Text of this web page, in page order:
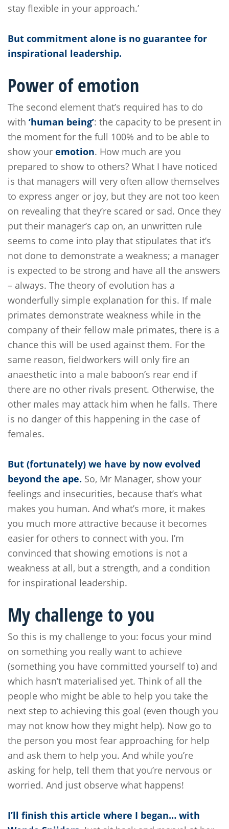
stay flexible in your approach.’
But commitment alone is no guarantee for
inspirational leadership.
Power of emotion
The second element that’s required has to do
with ‘human being’: the capacity to be present in
the moment for the full 100% and to be able to
show your emotion. How much are you
prepared to show to others? What I have noticed
is that managers will very often allow themselves
to express anger or joy, but they are not too keen
on revealing that they’re scared or sad. Once they
put their manager’s cap on, an unwritten rule
seems to come into play that stipulates that it’s
not done to demonstrate a weakness; a manager
is expected to be strong and have all the answers
– always. The theory of evolution has a
wonderfully simple explanation for this. If male
primates demonstrate weakness while in the
company of their fellow male primates, there is a
chance this will be used against them. For the
same reason, fieldworkers will only fire an
anaesthetic into a male baboon’s rear end if
there are no other rivals present. Otherwise, the
other males may attack him when he falls. There
is no danger of this happening in the case of
females.
But (fortunately) we have by now evolved
beyond the ape. So, Mr Manager, show your
feelings and insecurities, because that’s what
makes you human. And what’s more, it makes
you much more attractive because it becomes
easier for others to connect with you. I’m
convinced that showing emotions is not a
weakness at all, but a strength, and a condition
for inspirational leadership.
My challenge to you
So this is my challenge to you: focus your mind
on something you really want to achieve
(something you have committed yourself to) and
which hasn’t materialised yet. Think of all the
people who might be able to help you take the
next step to achieving this goal (even though you
may not know how they might help). Now go to
the person you most fear approaching for help
and ask them to help you. And while you’re
asking for help, tell them that you’re nervous or
worried. And just observe what happens!
I’ll finish this article where I began… with